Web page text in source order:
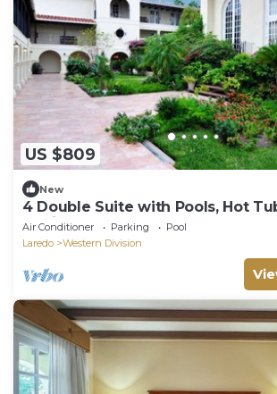
US $809
New
4 Double Suite with Pools, Hot
to Rio Grande & Local Shops
Air Conditioner Parking
Pool
Laredo
Western Division